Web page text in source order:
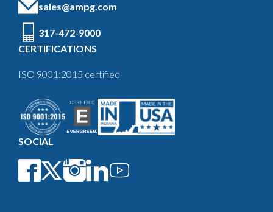
sales@ampg.com
317-472-9000
CERTIFICATIONS
ISO 9001:2015 certified
SOCIAL